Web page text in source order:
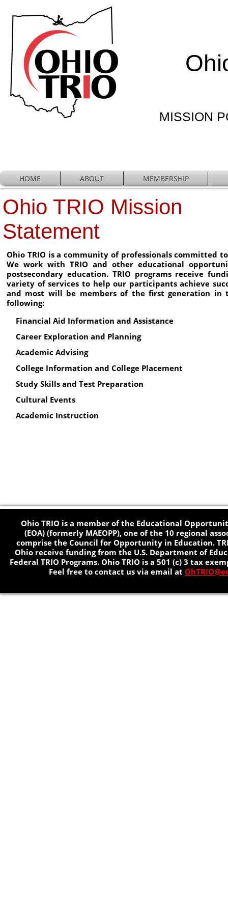
MISSION
HOME ABOUT MEMBERSHIP
Ohio TRIO Mission
Statement
Ohio TRIO is a community of professionals committed
We work with TRIO and other educational
postsecondary education. TRIO programs receive
variety of services to help our participants achieve
and most will be members of the first generation in
following:
Financial Aid Information and Assistance
Career Exploration and Planning
Academic Advising
College Information and College Placement
Study Skills and Test Preparation
Cultural Events
Academic Instruction
Ohio TRIO is a member of the Educational
(EOA) (formerly MAEOPP), one of the 10 regional
comprise the Council for Opportunity in Education.
Ohio receive funding from the U.S. Department of
Federal TRIO Programs. Ohio TRIO is a 501 (c) 3 tax
Feel free to contact us via email at